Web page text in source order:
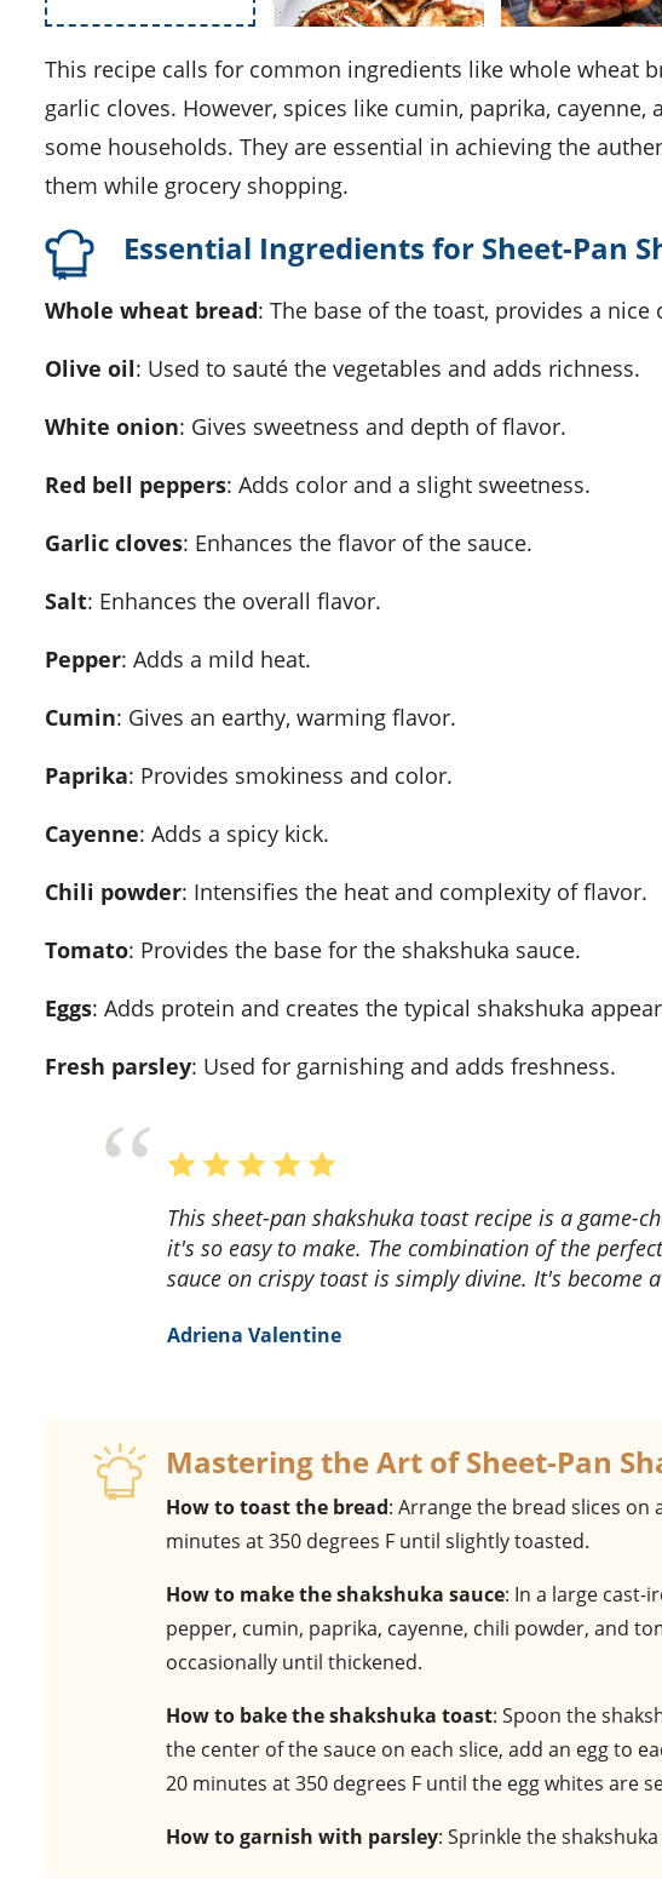
This recipe calls for common ingredients like whole wheat bread, olive oil, white onion, red bell peppers, and
garlic cloves. However, spices like cumin, paprika,
some households. They are essential in achieving the
them while grocery shopping.
Essential Ingredients for Sheet-Pan
Whole wheat bread: The base of the toast, provides a
Olive oil: Used to sauté the vegetables and adds richness.
White onion: Gives sweetness and depth of flavor.
Red bell peppers: Adds color and a slight sweetness.
Garlic cloves: Enhances the flavor of the sauce.
Salt: Enhances the overall flavor.
Pepper: Adds a mild heat.
Cumin: Gives an earthy, warming flavor.
Paprika: Provides smokiness and color.
Cayenne: Adds a spicy kick.
Chili powder: Intensifies the heat and complexity of flavor.
Tomato: Provides the base for the shakshuka sauce.
Eggs: Adds protein and creates the typical shakshuka
Fresh parsley: Used for garnishing and adds freshness.
This sheet-pan shakshuka toast recipe is a game-changer! The flavors are incredible, and
it's so easy to make. The combination of the
sauce on crispy toast is simply divine. It's
Adriena Valentine
Mastering the Art of Sheet-Pan
How to toast the bread: Arrange the bread slices on
minutes at 350 degrees F until slightly toasted.
How to make the shakshuka sauce: In a large cast-
pepper, cumin, paprika, cayenne, chili powder, and
occasionally until thickened.
How to bake the shakshuka toast: Spoon the
the center of the sauce on each slice, add an egg to
20 minutes at 350 degrees F until the egg whites are
How to garnish with parsley: Sprinkle the